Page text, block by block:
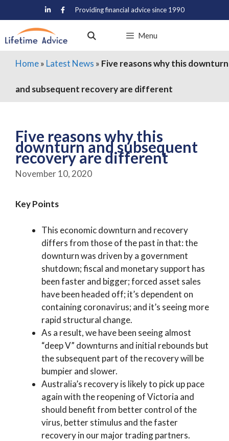
to
content
Providing financial advice since 1990
Menu
Home» Latest News » Five reasons why this downturn
and subsequent recovery are different
Five reasons why this
downturn and subsequent
recovery are different
November 10, 2020
Key Points
This economic downturn and recovery
differs from those of the past in that: the
downturn was driven by a government
shutdown; fiscal and monetary support has
been faster and bigger; forced asset sales
have been headed off; it’s dependent on
containing coronavirus; and it’s seeing more
rapid structural change.
As a result, we have been seeing almost
“deep V” downturns and initial rebounds but
the subsequent part of the recovery will be
bumpier and slower.
Australia’s recovery is likely to pick up pace
again with the reopening of Victoria and
should benefit from better control of the
virus, better stimulus and the faster
recovery in our major trading partners.